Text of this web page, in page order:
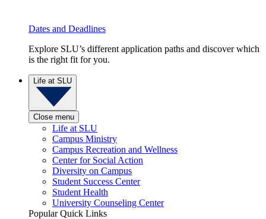
Dates and Deadlines
Explore SLU’s different application paths and discover which
is the right fit for you.
Life at SLU
Close menu
Life at SLU
Campus Ministry
Campus Recreation and Wellness
Center for Social Action
Diversity on Campus
Student Success Center
Student Health
University Counseling Center
Popular Quick Links